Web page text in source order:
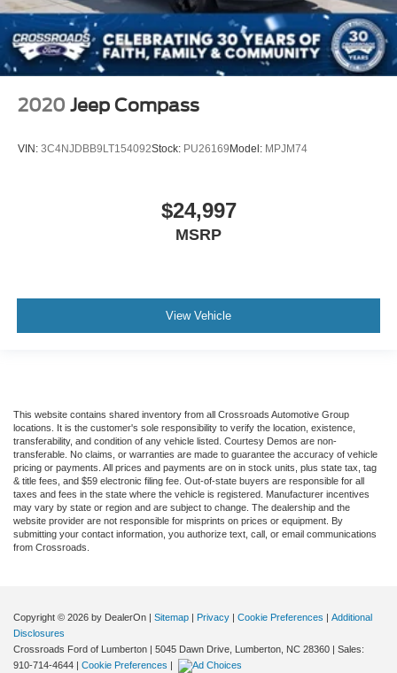
2020 Jeep Compass
VIN: 3C4NJDBB9LT154092Stock: PU26169 Model: MPJM74
$24,997
MSRP
View Vehicle
This website contains shared inventory from all Crossroads Automotive Group
locations. It is the customer's sole responsibility to verify the location, existence,
transferability, and condition of any vehicle listed. Courtesy Demos are non-
transferable. No claims, or warranties are made to guarantee the accuracy of vehicle
pricing or payments. All prices and payments are on in stock units, plus state tax, tag
& title fees, and $59 electronic filing fee. Out-of-state buyers are responsible for all
taxes and fees in the state where the vehicle is registered. Manufacturer incentives
may vary by state or region and are subject to change. The dealership and the
website provider are not responsible for misprints on prices or equipment. By
submitting your contact information, you authorize text, call, or email communications
from Crossroads.
Copyright © 2026 by DealerOn | Sitemap | Privacy | Cookie Preferences | Additional
Disclosures
Crossroads Ford of Lumberton | 5045 Dawn Drive, Lumberton, NC 28360 | Sales:
910-714-4644 | Cookie Preferences |